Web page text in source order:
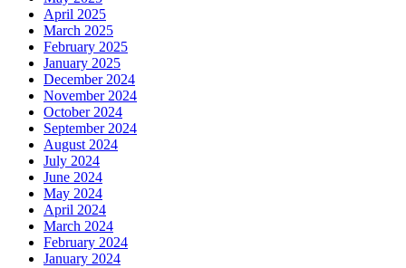
April 2025
March 2025
February 2025
January 2025
December 2024
November 2024
October 2024
September 2024
August 2024
July 2024
June 2024
May 2024
April 2024
March 2024
February 2024
January 2024